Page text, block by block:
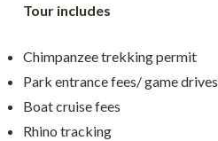
Tour includes
Chimpanzee trekking permit
Park entrance fees/ game drives
Boat cruise fees
Rhino tracking